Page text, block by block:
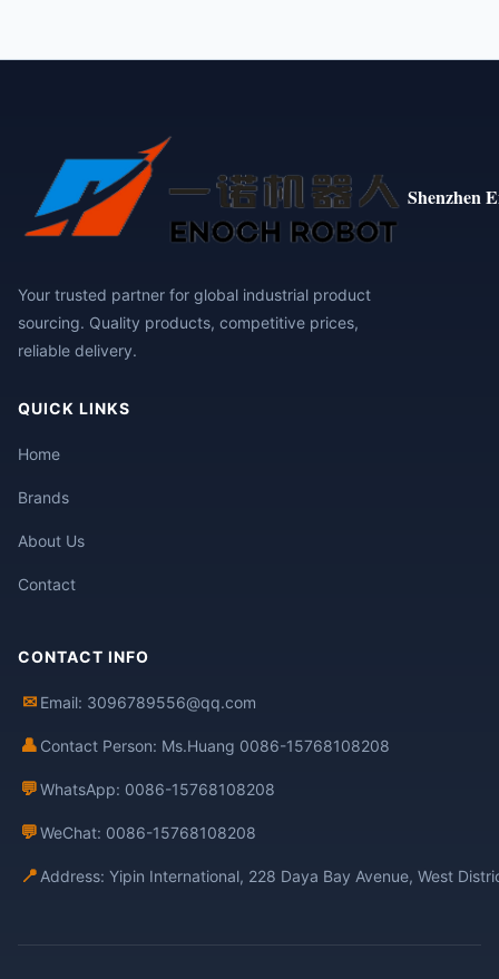
Shenzhen
Your trusted partner for global industrial product
sourcing. Quality products, competitive prices,
reliable delivery.
QUICK LINKS
Home
Brands
About Us
Contact
CONTACT INFO
✉ Email: 3096789556@qq.com
👤 Contact Person: Ms.Huang 0086-15768108208
💬WhatsApp: 0086-15768108208
💬WeChat: 0086-15768108208
📍 Address: Yipin International, 228 Daya Bay Avenue, West